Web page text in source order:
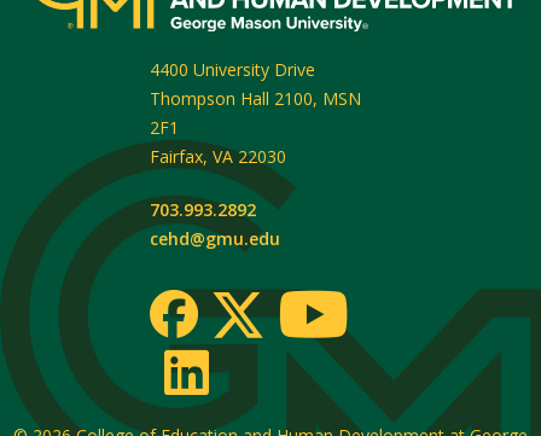
4400 University Drive
Thompson Hall 2100, MSN
2F1
Fairfax, VA 22030
703.993.2892
cehd@gmu.edu